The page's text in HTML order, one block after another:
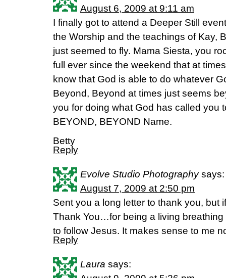
August 6, 2009 at 9:11 am
I finally got to attend a Deeper Still
the Worship and the teachings of Kay,
just seemed to fly. Mama Siesta, you
full ever since the weekend that at
know that God is able to do whatever
Beyond, Beyond at times just seems
you for doing what God has called you
BEYOND, BEYOND Name.
Betty
Reply
Evolve Studio Photography says:
August 7, 2009 at 2:50 pm
Sent you a long letter to thank you,
Thank You…for being a living
to follow Jesus. It makes sense to me
Reply
Laura says: